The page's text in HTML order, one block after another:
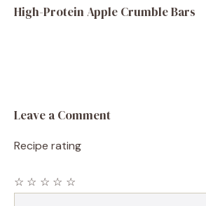
High-Protein Apple Crumble Bars
Leave a Comment
Recipe rating
☆
☆
☆
☆
☆